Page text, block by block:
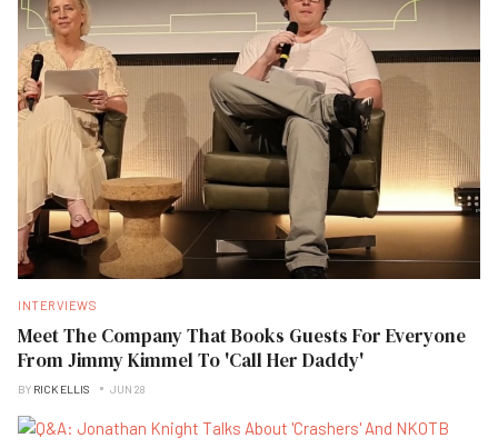
INTERVIEWS
Meet The Company That Books Guests For Everyone
From Jimmy Kimmel To 'Call Her Daddy'
BY RICK ELLIS JUN 28